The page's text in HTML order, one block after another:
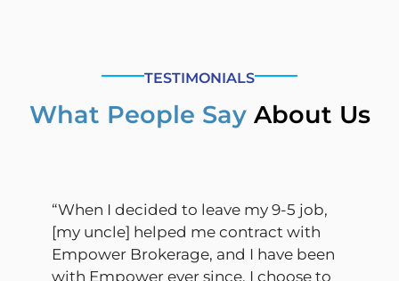
TESTIMONIALS
What People Say About Us
“When I decided to leave my 9-5 job,
[my uncle] helped me contract with
Empower Brokerage, and I have been
with Empower ever since. I choose to